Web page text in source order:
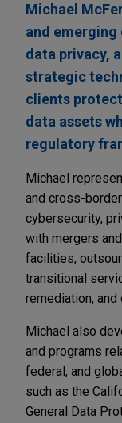
Michael
and emerging
data privacy,
strategic
clients
data assets
regulatory
Michael
and cross-
cybersecurity,
with mergers
facilities,
transitional
remediation, and
Michael also
and programs
federal, and
such as the
General Data